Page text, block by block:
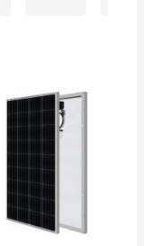
again!